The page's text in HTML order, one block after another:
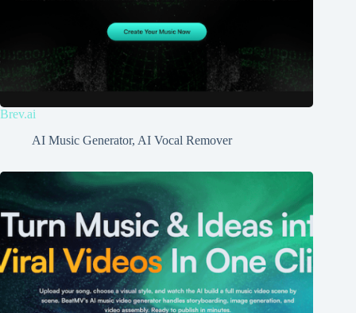
Brev.ai
AI Music Generator, AI Vocal Remover